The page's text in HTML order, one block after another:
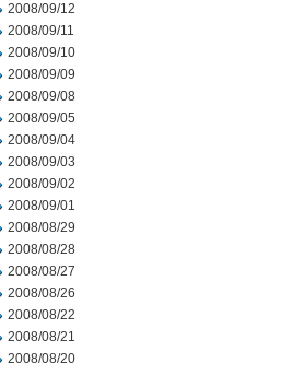
2008/09/12
2008/09/11
2008/09/10
2008/09/09
2008/09/08
2008/09/05
2008/09/04
2008/09/03
2008/09/02
2008/09/01
2008/08/29
2008/08/28
2008/08/27
2008/08/26
2008/08/22
2008/08/21
2008/08/20